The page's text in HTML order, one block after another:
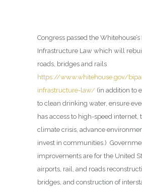
Congress passed the
Infrastructure Law which will
roads, bridges and rails
https://www.whitehouse.gov/
infrastructure-law/ (in addition to
to clean drinking water, ensure
has access to high-speed internet,
climate crisis, advance
invest in communities.)
improvements are for the United
airports, rail, and roads
bridges, and construction of